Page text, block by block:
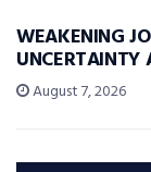
WEAKENING
UNCERTAINTY
August 7, 2026